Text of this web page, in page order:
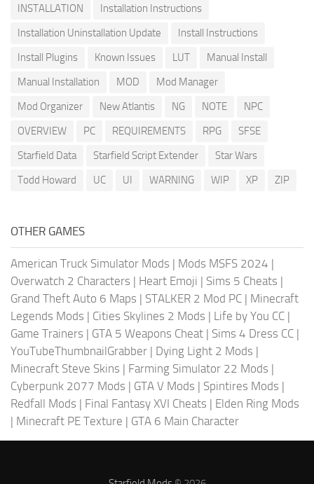
INSTALLATION
Installation Instructions
Installation Uninstallation Update
Install Instructions
Install Plugins
Known Issues LUT
Manual Install
Manual Installation
MOD
Mod Manager
Mod Organizer
New Atlantis NG NOTE
NPC
OVERVIEW
PC REQUIREMENTS RPG
SFSE
Starfield Data
Starfield Script Extender
Star Wars
Todd Howard
UC UI WARNING WIP XP ZIP
OTHER GAMES
American Truck Simulator Mods | Mods MSFS 2024 |
Overwatch 2 Characters | Heart Emoji | Sims 5 Cheats |
Grand Theft Auto 6 Maps | STALKER 2 Mod PC | Minecraft
Legends Mods | Cities Skylines 2 Mods | Life by You CC |
Game Trainers | GTA 5 Weapons Cheat | Sims 4 Dress CC |
YouTubeThumbnailGrabber | Dying Light 2 Mods |
Minecraft Steve Skins | Farming Simulator 22 Mods |
Cyberpunk 2077 Mods | GTA V Mods | Spintires Mods |
Redfall Mods | Final Fantasy XVI Cheats | Elden Ring Mods
| Minecraft PE Texture | GTA 6 Main Character